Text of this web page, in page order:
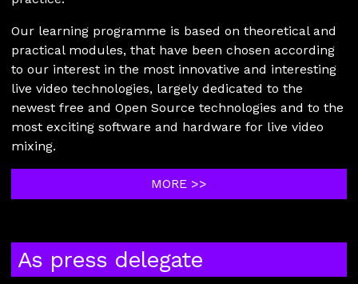
Our learning programme is based on theoretical and
practical modules, that have been chosen according
to our interest in the most innovative and interesting
live video technologies, largely dedicated to the
newest free and Open Source technologies and to the
most exciting software and hardware for live video
mixing.
MORE >>
As press delegate